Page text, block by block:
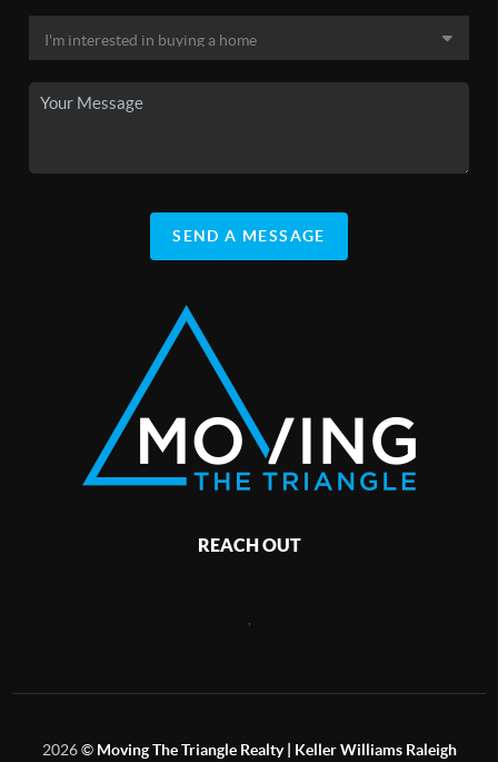
SEND A MESSAGE
REACH OUT
2026© Moving The Triangle Realty | Keller Williams Raleigh